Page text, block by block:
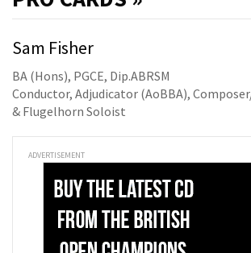
Sam Fisher
BA (Hons), PGCE, Dip.ABRSM
Conductor, Adjudicator (AoBBA),
& Flugelhorn Soloist
ADVERTISEMENT